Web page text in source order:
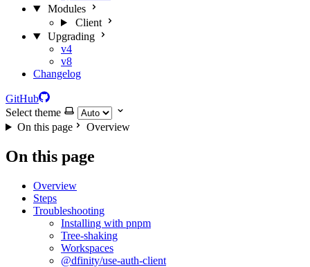
Modules
Client
Upgrading
v4
v8
Changelog
GitHub
Select theme
On this page
Overview
On this page
Overview
Steps
Troubleshooting
Installing with pnpm
Tree-shaking
Workspaces
@dfinity/use-auth-client